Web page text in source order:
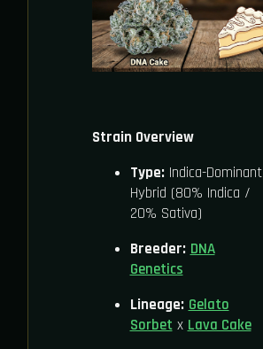
Strain Overview
Type:Indica-Dominant
Hybrid (80% Indica /
20% Sativa)
Breeder: DNA
Genetics
Lineage: Gelato
Sorbetx Lava Cake